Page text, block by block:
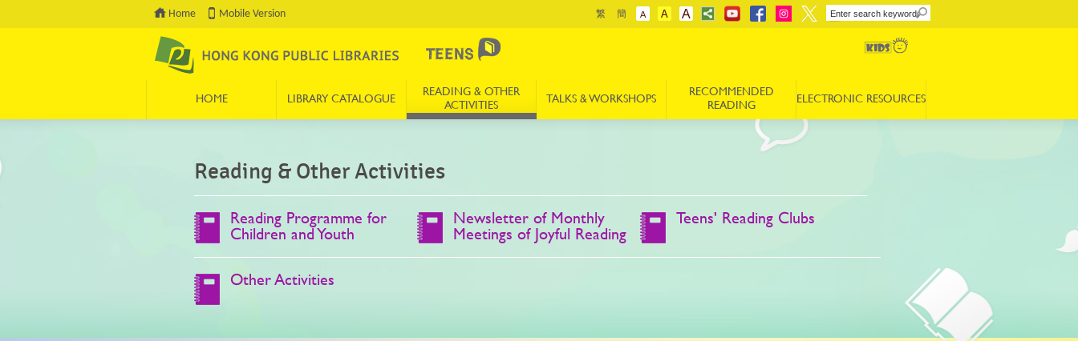
Home Mobile Version 繁 簡 A A A
HOME LIBRARY CATALOGUE
READING & OTHER
ACTIVITIES
TALKS & WORKSHOPS
RECOMMENDED
READING
ELECTRONIC RESOURCES
Reading & Other Activities
Reading Programme for
Children and Youth
Newsletter of Monthly
Meetings of Joyful Reading
Teens' Reading Clubs
Other Activities